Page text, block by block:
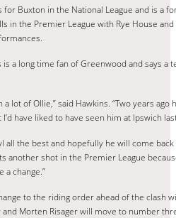
Buxton in the National League and is a
in the Premier League with Rye House
is a long time fan of Greenwood and says
a lot of Ollie,” said Hawkins. “Two years
have liked to have seen him at Ipswich
all the best and hopefully he will come
another shot in the Premier League
a change.”
to the riding order ahead of the
Morten Risager will move to number